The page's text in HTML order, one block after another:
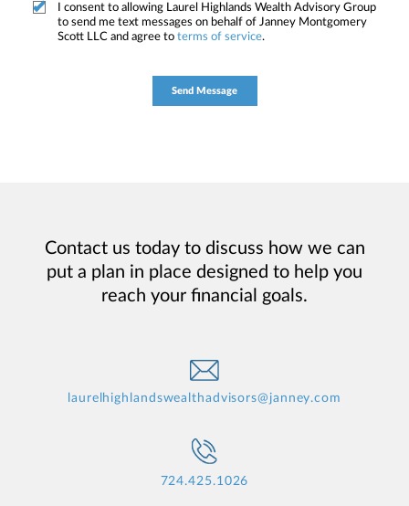
I consent to allowing Laurel Highlands Wealth Advisory Group
to send me text messages on behalf of Janney Montgomery
Scott LLC and agree to terms of service.
Contact us today to discuss how we can
put a plan in place designed to help you
reach your financial goals.
laurelhighlandswealthadvisors@janney.com
724.425.1026